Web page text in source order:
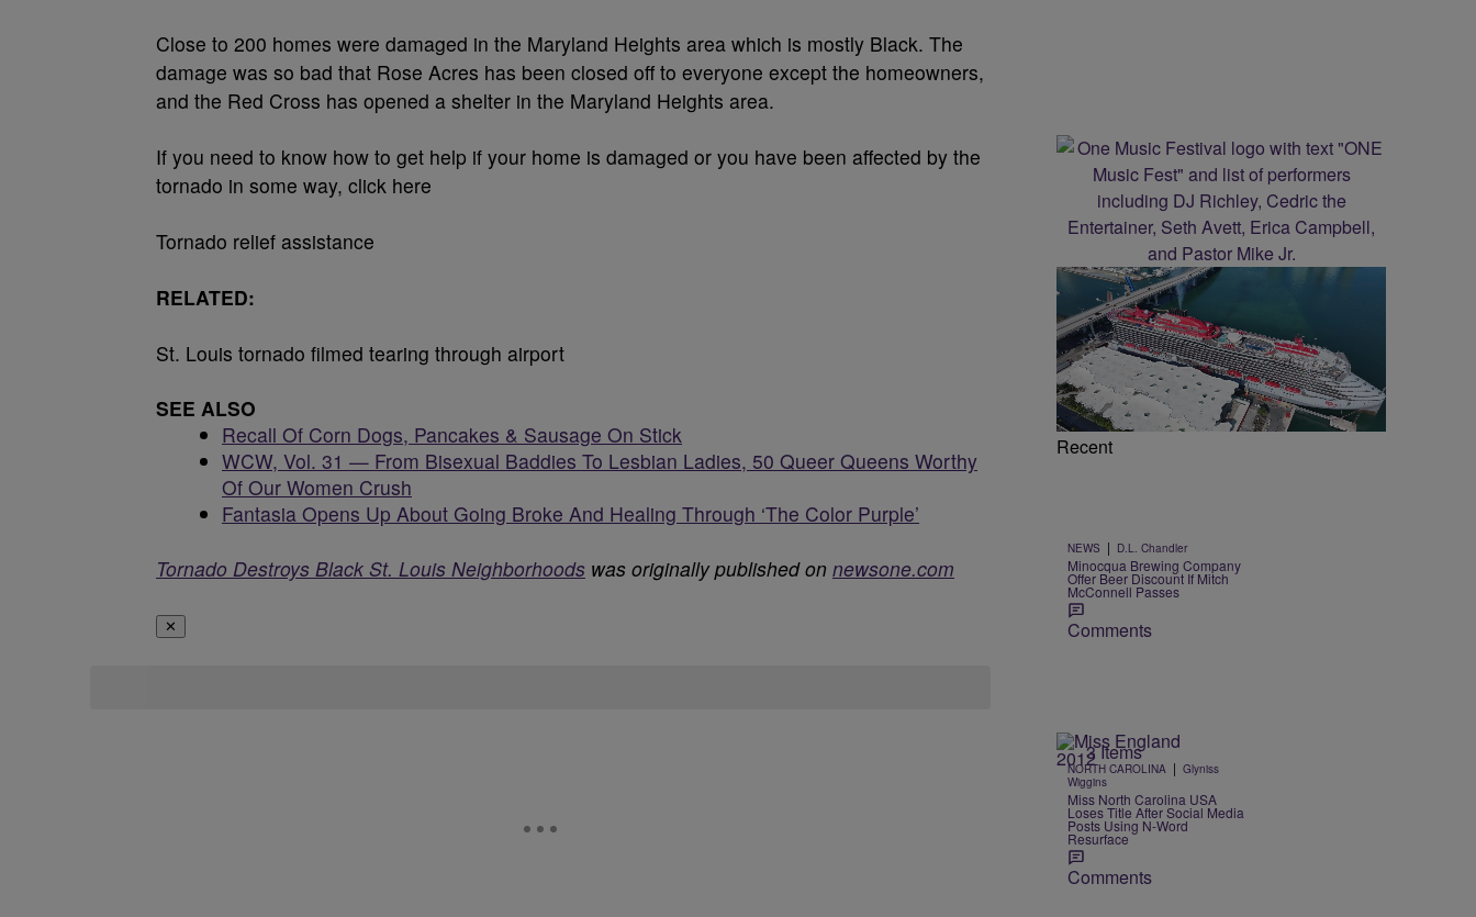
Close to 200 homes were damaged in the Maryland Heights area which is mostly Black. The
damage was so bad that Rose Acres has been closed off to everyone except the homeowners,
and the Red Cross has opened a shelter in the Maryland Heights area.
If you need to know how to get help if your home is damaged or you have been affected by the
tornado in some way, click here
Tornado relief assistance
RELATED:
St. Louis tornado filmed tearing through airport
SEE ALSO
Recall Of Corn Dogs, Pancakes & Sausage On Stick
WCW, Vol. 31 — From Bisexual Baddies To Lesbian Ladies, 50 Queer Queens Worthy
Of Our Women Crush
Fantasia Opens Up About Going Broke And Healing Through ‘The Color Purple’
Tornado Destroys Black St. Louis Neighborhoods was originally published on newsone.com
✕
Recent
NEWS | D.L. Chandler
Minocqua Brewing Company
Offer Beer Discount If Mitch
McConnell Passes
Comments
3 Items
NORTH CAROLINA | Glyniss
Wiggins
Miss North Carolina USA
Loses Title After Social Media
Posts Using N-Word
Resurface
Comments